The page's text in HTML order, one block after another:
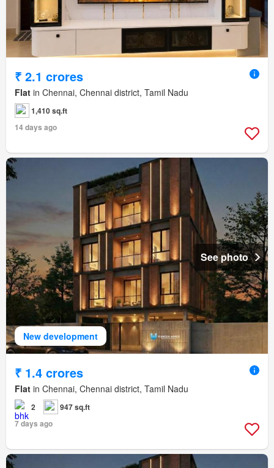
₹ 2.1 crores
Flat in Chennai, Chennai district, Tamil Nadu
1,410 sq.ft
14 days ago
New development
See photo
₹ 1.4 crores
Flat in Chennai, Chennai district, Tamil Nadu
2
947 sq.ft
7 days ago